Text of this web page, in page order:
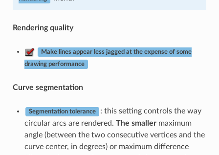
Rendering quality
Make lines appear less jagged at the expense of some
drawing performance
Curve segmentation
Segmentation tolerance
: this setting controls the way
circular arcs are rendered. The smallermaximum
angle (between the two consecutive vertices and the
curve center, in degrees) or maximum difference